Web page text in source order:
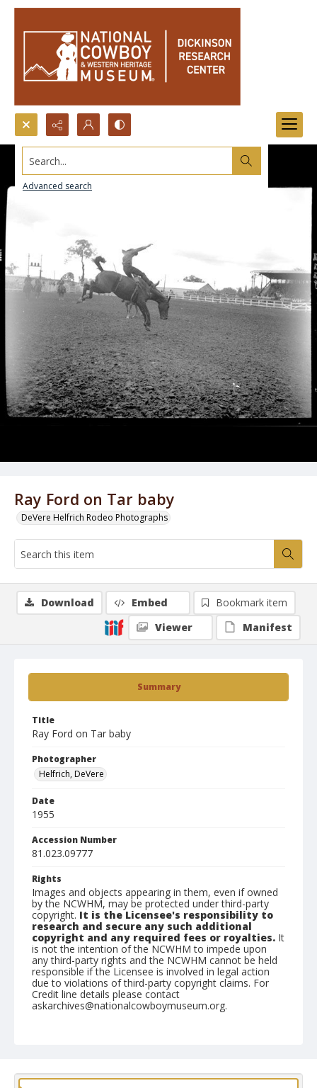
Search...
Advanced search
Ray Ford on Tar baby
DeVere Helfrich Rodeo Photographs
Summary
Title
Ray Ford on Tar baby
Photographer
Helfrich, DeVere
Date
1955
Accession Number
81.023.09777
Rights
Images and objects appearing in them, even if owned
by the NCWHM, may be protected under third-party
copyright. It is the Licensee's responsibility to
research and secure any such additional
copyright and any required fees or royalties. It
is not the intention of the NCWHM to impede upon
any third-party rights and the NCWHM cannot be held
responsible if the Licensee is involved in legal action
due to violations of third-party copyright claims. For
Credit line details please contact
askarchives@nationalcowboymuseum.org.
Download Embed
Bookmark item
Viewer
Manifest